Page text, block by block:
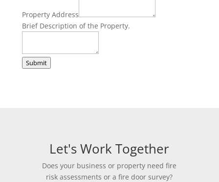
Property Address
Property.
Brief Description of the Property.
Submit
Let's Work Together
Does your business or property need fire
risk assessments or a fire door survey?